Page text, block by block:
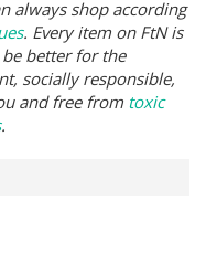
always shop according
. Every item on FtN is
better for the
socially responsible,
and free from toxic
.